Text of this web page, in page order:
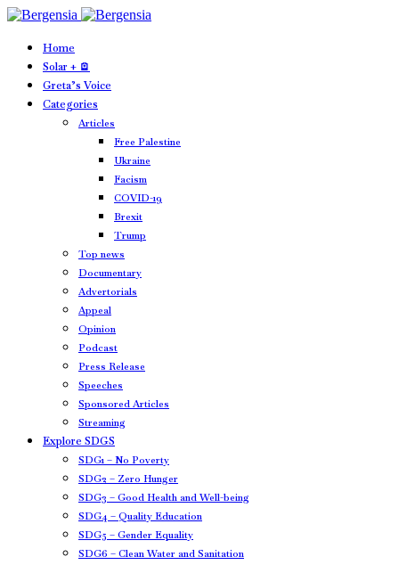
Home
Solar + 🪫
Greta’s Voice
Categories
Articles
Free Palestine
Ukraine
Facism
COVID-19
Brexit
Trump
Top news
Documentary
Advertorials
Appeal
Opinion
Podcast
Press Release
Speeches
Sponsored Articles
Streaming
Explore SDGS
SDG1 – No Poverty
SDG2 – Zero Hunger
SDG3 – Good Health and Well-being
SDG4 – Quality Education
SDG5 – Gender Equality
SDG6 – Clean Water and Sanitation